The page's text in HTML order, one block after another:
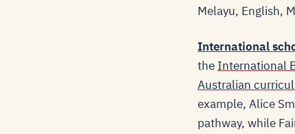
Melayu, English,
International
the International
Australian
example, Alice
pathway, while